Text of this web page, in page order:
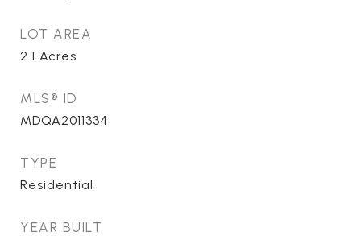
LOT AREA
2.1 Acres
MLS® ID
MDQA2011334
TYPE
Residential
YEAR BUILT